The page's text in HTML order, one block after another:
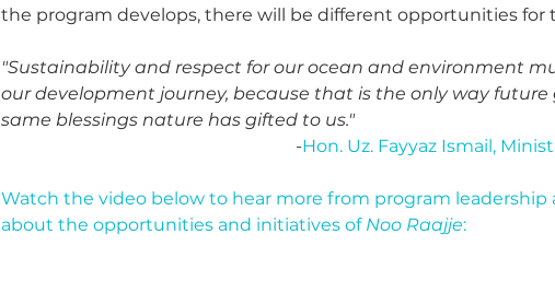
the program develops, there will be different opportunities for
"Sustainability and respect for our ocean and environment
our development journey, because that is the only way
same blessings nature has gifted to us."
-Hon. Uz. Fayyaz Ismail,
Watch the video below to hear more from program
about the opportunities and initiatives of Noo Raajje: